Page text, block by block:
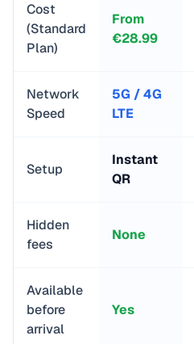
Cost
(Standard
Plan)
From
€28.99
Network
Speed
5G / 4G
LTE
Setup
Instant
QR
Hidden
fees
None
Available
before
arrival
Yes